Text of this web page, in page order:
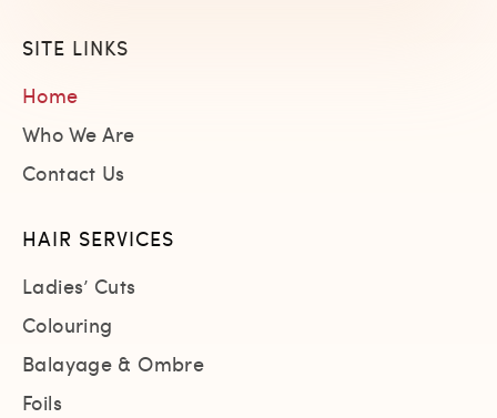
SITE LINKS
Home
Who We Are
Contact Us
HAIR SERVICES
Ladies’ Cuts
Colouring
Balayage & Ombre
Foils